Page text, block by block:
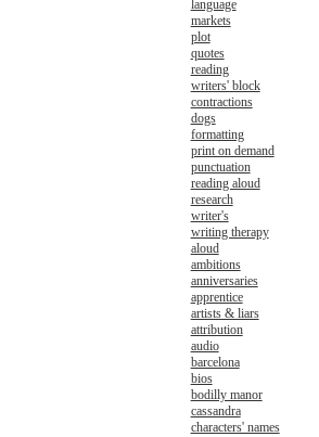
language
markets
plot
quotes
reading
writers' block
contractions
dogs
formatting
print on demand
punctuation
reading aloud
research
writer's
writing therapy
aloud
ambitions
anniversaries
apprentice
artists & liars
attribution
audio
barcelona
bios
bodilly manor
cassandra
characters' names